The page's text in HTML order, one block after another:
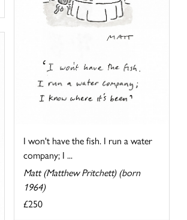
I won't have the fish. I run a water
company; I ...
Matt (Matthew Pritchett) (born
1964)
£250